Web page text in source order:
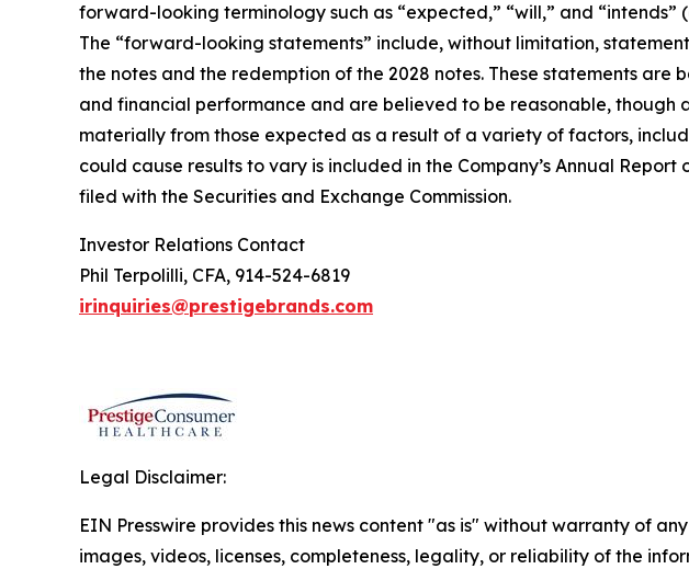
forward-looking terminology such as “expected,” “will,” and
The “forward-looking statements” include, without limitation,
the notes and the redemption of the 2028 notes. These statements
and financial performance and are believed to be reasonable,
materially from those expected as a result of a variety of factors,
could cause results to vary is included in the Company’s Annual
filed with the Securities and Exchange Commission.
Investor Relations Contact
Phil Terpolilli, CFA, 914-524-6819
irinquiries@prestigebrands.com
Legal Disclaimer:
EIN Presswire provides this news content "as is" without warranty of
images, videos, licenses, completeness, legality, or reliability of the